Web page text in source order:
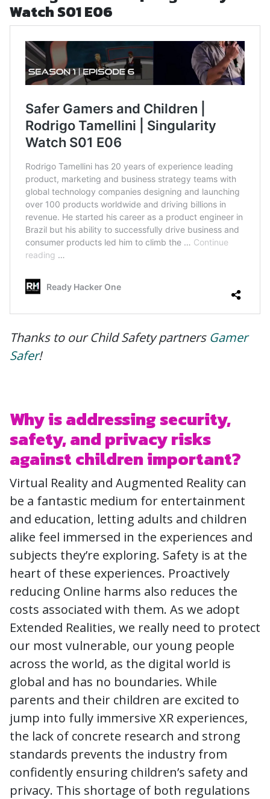
Watch S01 E06
Thanks to our Child Safety partners Gamer
Safer!
Why is addressing security,
safety, and privacy risks
against children important?
Virtual Reality and Augmented Reality can
be a fantastic medium for entertainment
and education, letting adults and children
alike feel immersed in the experiences and
subjects they’re exploring. Safety is at the
heart of these experiences. Proactively
reducing Online harms also reduces the
costs associated with them. As we adopt
Extended Realities, we really need to protect
our most vulnerable, our young people
across the world, as the digital world is
global and has no boundaries. While
parents and their children are excited to
jump into fully immersive XR experiences,
the lack of concrete research and strong
standards prevents the industry from
confidently ensuring children’s safety and
privacy. This shortage of both regulations